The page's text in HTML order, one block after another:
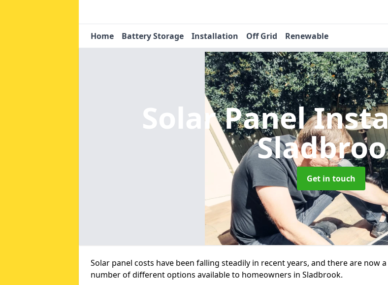
Home Battery Storage Installation Off Grid Renewable
Solar Panel
Get in touch
Solar panel costs have been falling steadily in recent years, and there are now a
number of different options available to homeowners in Sladbrook.